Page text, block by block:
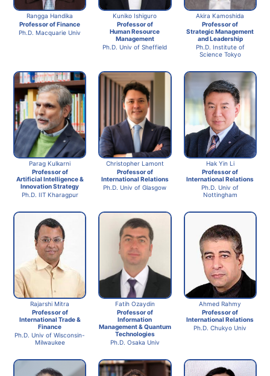
Rangga Handika
Professor of Finance
Ph.D. Macquarie Univ
Kuniko Ishiguro
Professor of
Human Resource
Management
Ph.D. Univ of Sheffield
Akira Kamoshida
Professor of
Strategic Management
and Leadership
Ph.D. Institute of
Science Tokyo
Parag Kulkarni
Professor of
Artificial Intelligence &
Innovation Strategy
Ph.D. IIT Kharagpur
Christopher Lamont
Professor of
International Relations
Ph.D. Univ of Glasgow
Hak Yin Li
Professor of
International Relations
Ph.D. Univ of
Nottingham
Rajarshi Mitra
Professor of
International Trade &
Finance
Ph.D. Univ of Wisconsin-
Milwaukee
Fatih Ozaydin
Professor of
Information
Management & Quantum
Technologies
Ph.D. Osaka Univ
Ahmed Rahmy
Professor of
International Relations
Ph.D. Chukyo Univ